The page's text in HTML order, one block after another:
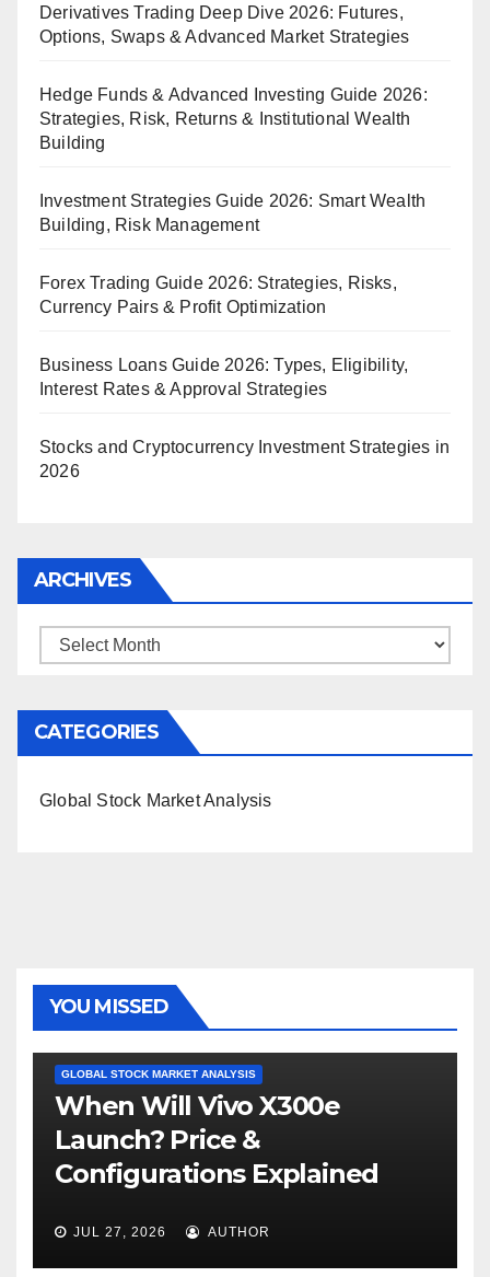
Derivatives Trading Deep Dive 2026: Futures,
Options, Swaps & Advanced Market Strategies
Hedge Funds & Advanced Investing Guide 2026:
Strategies, Risk, Returns & Institutional Wealth
Building
Investment Strategies Guide 2026: Smart Wealth
Building, Risk Management
Forex Trading Guide 2026: Strategies, Risks,
Currency Pairs & Profit Optimization
Business Loans Guide 2026: Types, Eligibility,
Interest Rates & Approval Strategies
Stocks and Cryptocurrency Investment Strategies in
2026
ARCHIVES
Archives
CATEGORIES
Global Stock Market Analysis
YOU MISSED
GLOBAL STOCK MARKET ANALYSIS
When Will Vivo X300e
Launch? Price &
Configurations Explained
JUL 27, 2026 AUTHOR